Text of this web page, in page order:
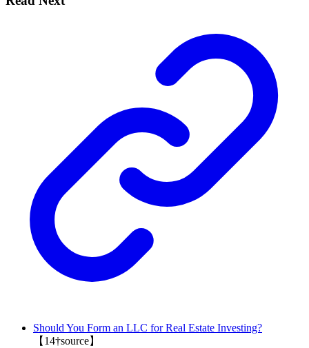
Should You Form an LLC for Real Estate Investing?
【14†source】